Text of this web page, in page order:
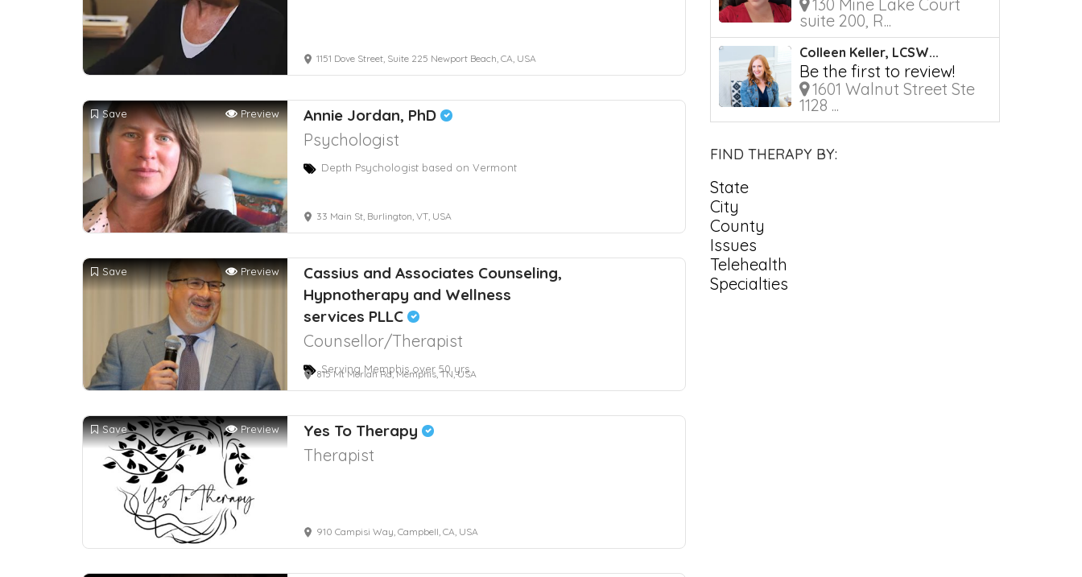
1151 Dove Street, Suite 225 Newport Beach, CA, USA
Save Preview Annie Jordan, PhD
Psychologist
Depth Psychologist based on Vermont
33 Main St, Burlington, VT, USA
Save Preview
Cassius and Associates Counseling,
Hypnotherapy and Wellness
services PLLC
Counsellor/Therapist
Serving Memphis over 50 yrs.
815 Mt Moriah Rd, Memphis, TN, USA
Save Preview Yes To Therapy
Therapist
910 Campisi Way, Campbell, CA, USA
130 Mine Lake Court
suite 200, R...
Colleen Keller, LCSW...
Be the first to review!
1601 Walnut Street Ste
1128 ...
FIND THERAPY BY:
State
City
County
Issues
Telehealth
Specialties